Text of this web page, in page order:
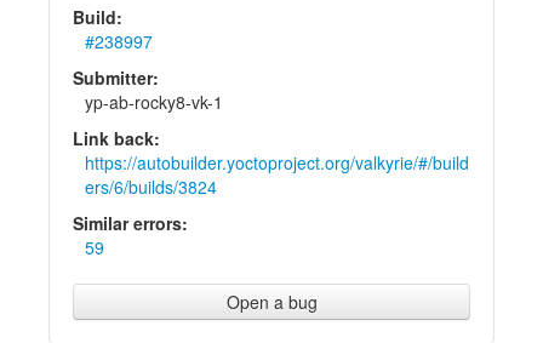
Build:
#238997
Submitter:
yp-ab-rocky8-vk-1
Link back:
https://autobuilder.yoctoproject.org/valkyrie/#/build
ers/6/builds/3824
Similar errors:
59
Open a bug